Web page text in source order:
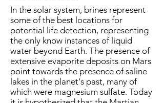
In the solar system, brines represent
some of the best locations for
potential life detection, representing
the only know instances of liquid
water beyond Earth. The presence of
extensive evaporite deposits on Mars
point towards the presence of saline
lakes in the planet's past, many of
which were magnesium sulfate. Today